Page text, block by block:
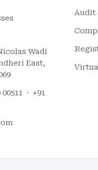
Wadi
East,
00511 · +91
Audit